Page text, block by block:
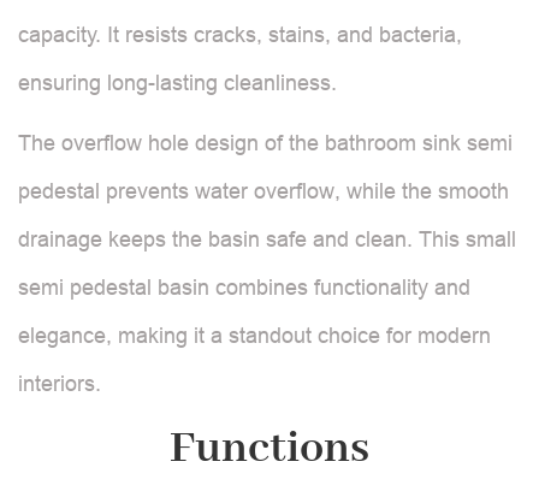
capacity. It resists cracks, stains, and bacteria,
ensuring long-lasting cleanliness.
The overflow hole design of the bathroom sink semi
pedestal prevents water overflow, while the smooth
drainage keeps the basin safe and clean. This small
semi pedestal basin combines functionality and
elegance, making it a standout choice for modern
interiors.
Functions